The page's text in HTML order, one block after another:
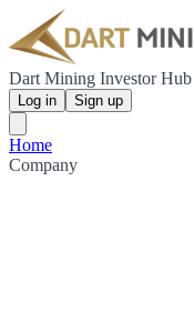
Dart Mining Investor Hub
Log in Sign up
Home
Company